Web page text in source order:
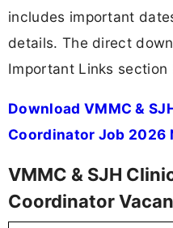
includes important
details. The direct
Important Links section
Download VMMC &
Coordinator Job 2026
VMMC & SJH
Coordinator